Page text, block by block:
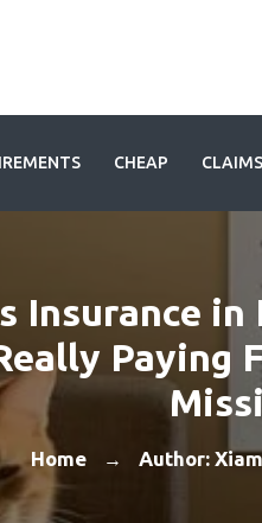
CHEAP CLAIMS
Insurance
Paying
Home → Author: